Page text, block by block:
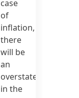
case
of
inflation,
there
will be
an
overstatement
in the